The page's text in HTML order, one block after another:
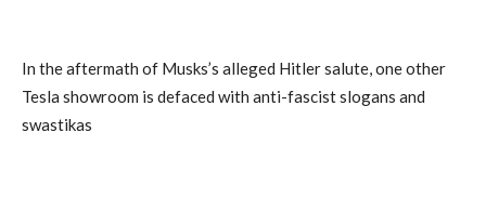
In the aftermath of Musks’s alleged Hitler salute, one other
Tesla showroom is defaced with anti-fascist slogans and
swastikas